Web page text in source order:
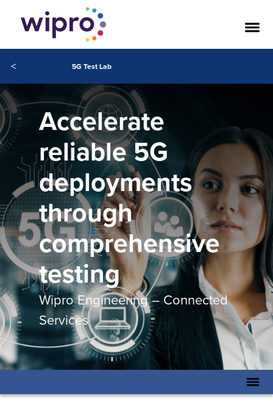
< 5G Test Lab
Accelerate
reliable 5G
deployments
through
comprehensive
testing
Wipro Engineering – Connected
Services